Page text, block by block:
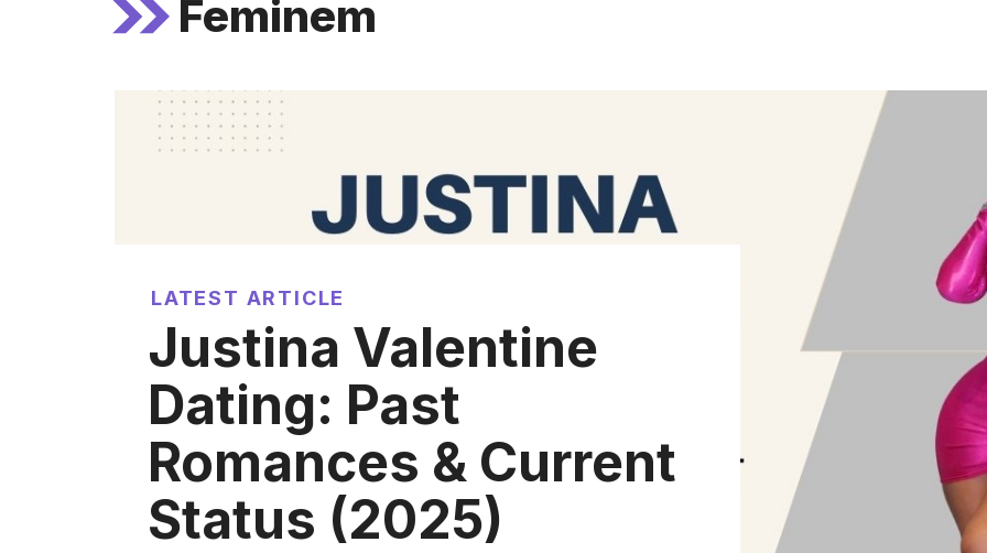
Feminem
LATEST ARTICLE
Justina Valentine
Dating: Past
Romances & Current
Status (2025)